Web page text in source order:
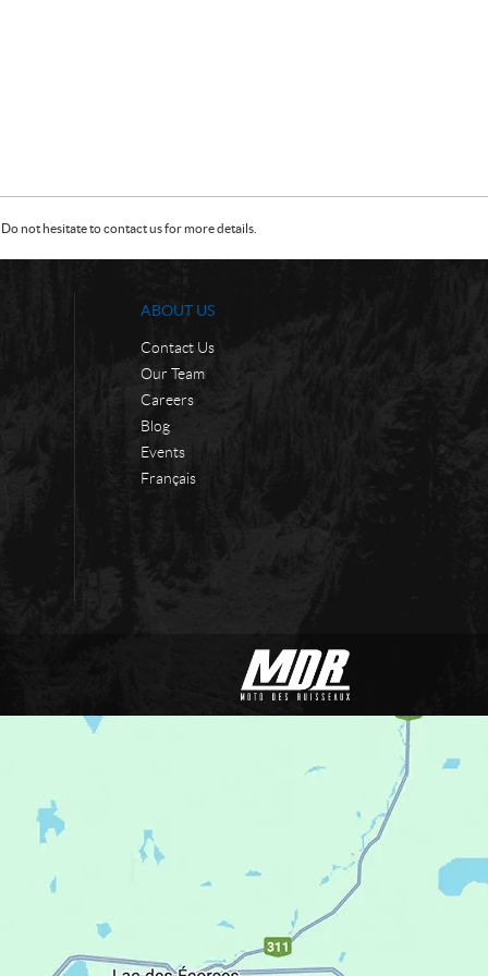
not hesitate to contact us for more details.
ABOUT US
Contact Us
Our Team
Careers
Blog
Events
Français